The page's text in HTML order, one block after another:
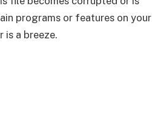
programs or features on your
a breeze.